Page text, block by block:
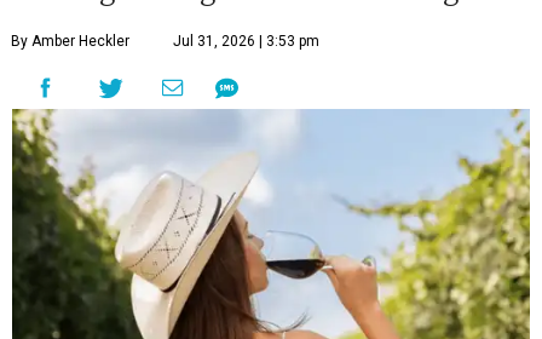
By Amber Heckler Jul 31, 2026 | 3:53 pm